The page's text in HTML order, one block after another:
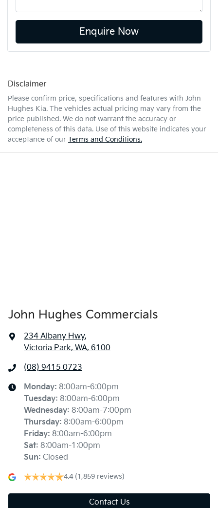
Enquire Now
Disclaimer
Please confirm price, specifications and features with John
Hughes Kia. The vehicles actual pricing may vary from the
price published. We do not warrant the accuracy or
completeness of this data. Use of this website indicates your
acceptance of our Terms and Conditions.
John Hughes Commercials
234 Albany Hwy,
Victoria Park, WA, 6100
(08) 9415 0723
Monday: 8:00am-6:00pm
Tuesday: 8:00am-6:00pm
Wednesday: 8:00am-7:00pm
Thursday: 8:00am-6:00pm
Friday: 8:00am-6:00pm
Sat: 8:00am-1:00pm
Sun: Closed
4.4 (1,859 reviews)
Contact Us